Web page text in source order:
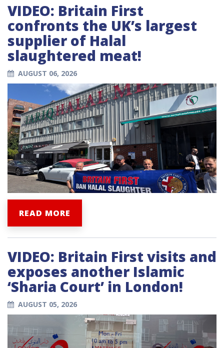
VIDEO: Britain First
confronts the UK’s largest
supplier of Halal
slaughtered meat!
AUGUST 06, 2026
READ MORE
VIDEO: Britain First visits and
exposes another Islamic
‘Sharia Court’ in London!
AUGUST 05, 2026